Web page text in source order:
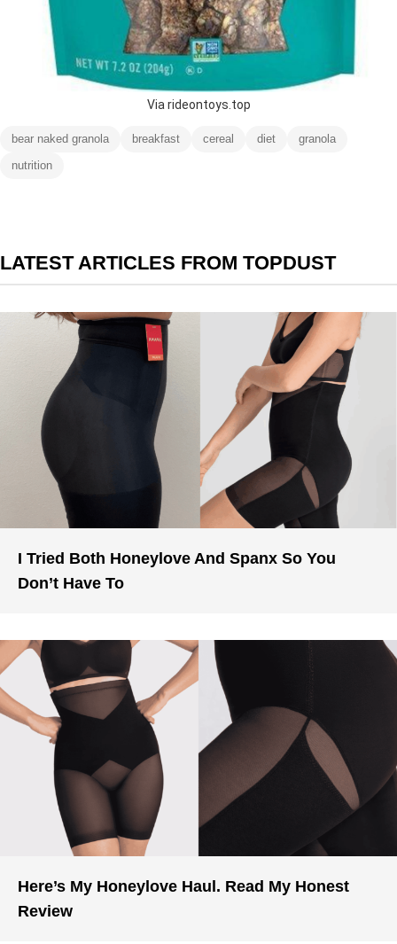
Via rideontoys.top
bear naked granola breakfast cereal diet
granola
nutrition
LATEST ARTICLES FROM TOPDUST
I Tried Both Honeylove And Spanx So You
Don’t Have To
Here’s My Honeylove Haul. Read My Honest
Review